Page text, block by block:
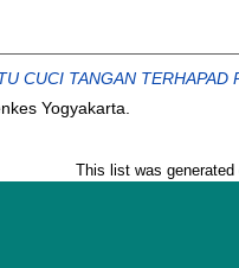
CUCI TANGAN TERHAPAD
Yogyakarta.
This list was generated